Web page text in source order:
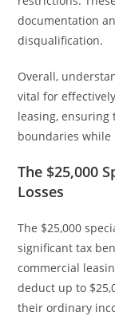
documentation
disqualification.
Overall,
vital for
leasing,
boundaries while
The $25,000
Losses
The $25,000
significant tax
commercial
deduct up to
their ordinary